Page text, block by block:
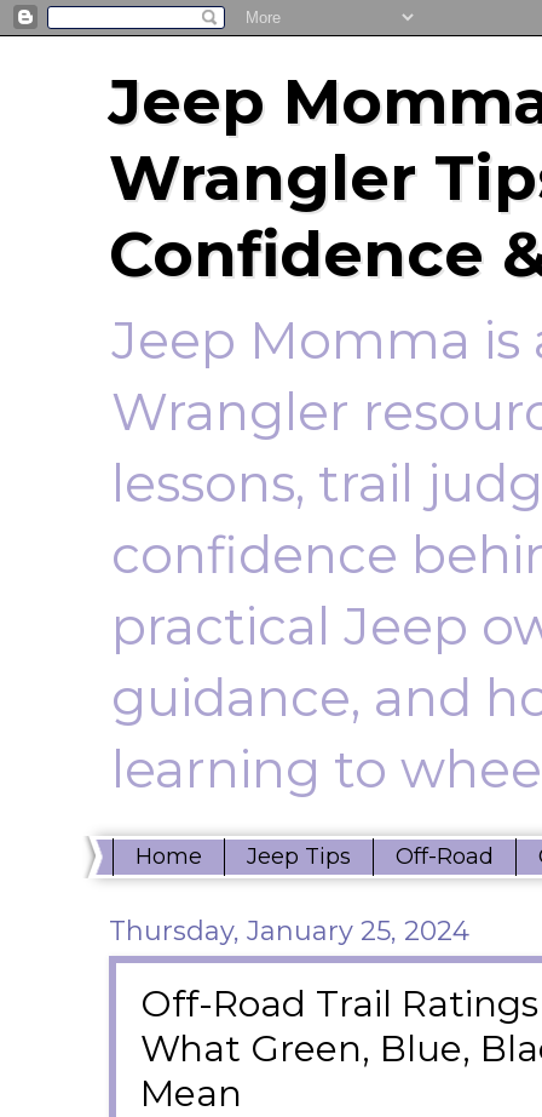
Jeep
Wrangler
Confidence
Jeep Momma
Wrangler
lessons, trail
confidence
practical Jeep
guidance, and
learning to
Home Jeep Tips Off-Road
Thursday, January 25, 2024
Off-Road Trail
What Green, Blue,
Mean